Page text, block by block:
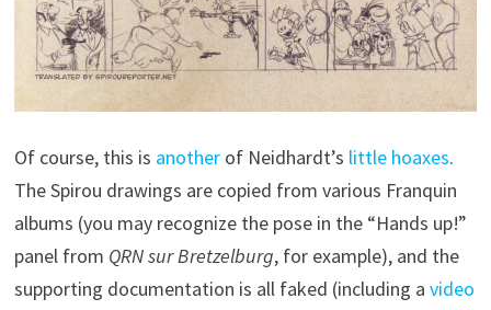
Of course, this is anotherof Neidhardt’s little hoaxes.
The Spirou drawings are copied from various Franquin
albums (you may recognize the pose in the “Hands up!”
panel from QRN sur Bretzelburg, for example), and the
supporting documentation is all faked (including a video